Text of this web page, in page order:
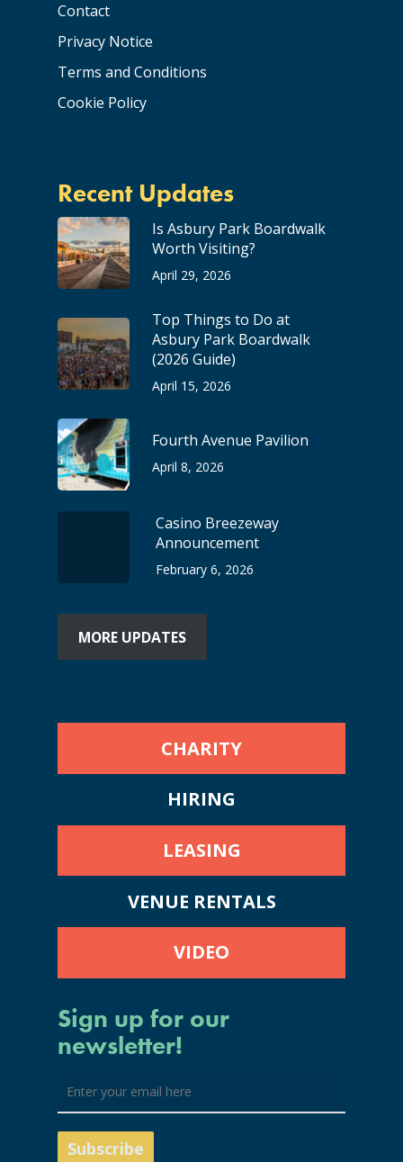
Contact
Privacy Notice
Terms and Conditions
Cookie Policy
Recent Updates
Is Asbury Park Boardwalk
Worth Visiting?
April 29, 2026
Top Things to Do at
Asbury Park Boardwalk
(2026 Guide)
April 15, 2026
Fourth Avenue Pavilion
April 8, 2026
Casino Breezeway
Announcement
February 6, 2026
MORE UPDATES
CHARITY
HIRING
LEASING
VENUE RENTALS
VIDEO
Sign up for our
newsletter!